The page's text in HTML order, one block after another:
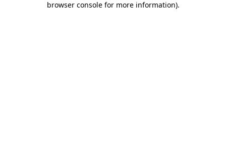
browser console for more information).